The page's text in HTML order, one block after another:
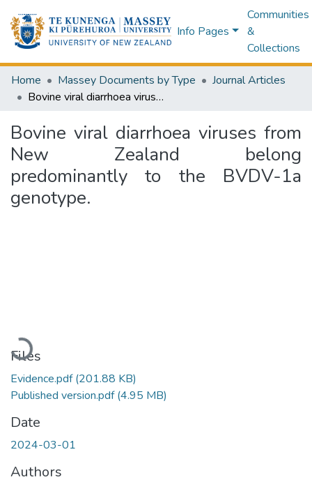
Info Pages
Communities
&
Collections
Home Massey Documents by Type
Journal Articles
Bovine viral diarrhoea viruses from New Zealand belong predominantly to the BVDV-1a genotype.
Bovine viral diarrhoea viruses from
New Zealand belong
predominantly to the BVDV-1a
genotype.
Loading...
Files
Evidence.pdf(201.88 KB)
Published version.pdf(4.95 MB)
Date
2024-03-01
Authors